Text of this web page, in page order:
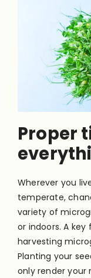
Proper
Wherever you
temperate,
variety of
or indoors. A
harvesting
Planting your
only render your